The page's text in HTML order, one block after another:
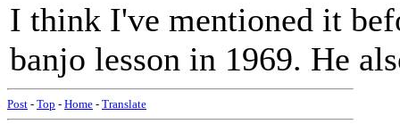
I think I've mentioned it
banjo lesson in 1969. He
Post - Top - Home - Translate